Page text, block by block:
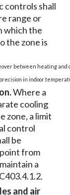
controls shall
range or
which the
the zone is
between heating and
in indoor
Where a
cooling
zone, a limit
control
be
from
a
and air